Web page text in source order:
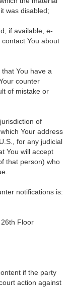
was disabled;
if available, e-
You about
You have a
counter
of mistake or
of
Your address
for any judicial
You will accept
that person) who
notifications is:
Floor
if the party
action against